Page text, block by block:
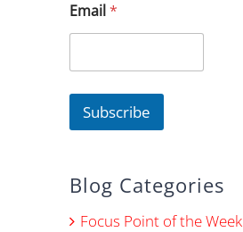
E
m
i
*
Email*
Subscribe
Blog Categories
Focus Point of the Week